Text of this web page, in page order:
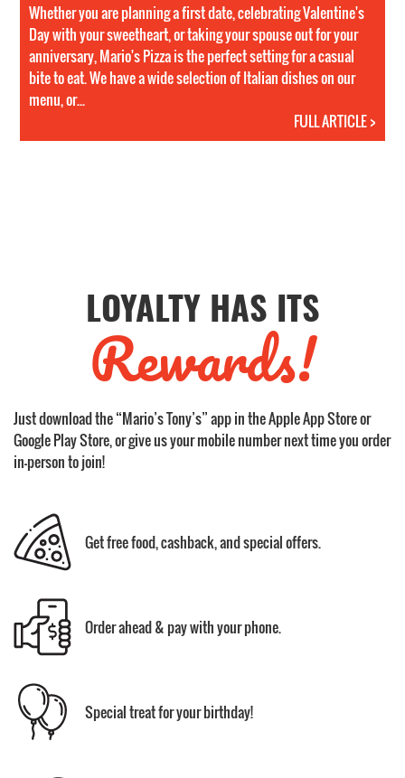
Whether you are planning a first date, celebrating Valentine's
Day with your sweetheart, or taking your spouse out for your
anniversary, Mario's Pizza is the perfect setting for a casual
bite to eat. We have a wide selection of Italian dishes on our
menu, or...
FULL ARTICLE >
LOYALTY HAS ITS
Rewards!
Just download the “Mario’s Tony’s” app in the Apple App Store or
Google Play Store, or give us your mobile number next time you order
in-person to join!
Get free food, cashback, and special offers.
Order ahead & pay with your phone.
Special treat for your birthday!